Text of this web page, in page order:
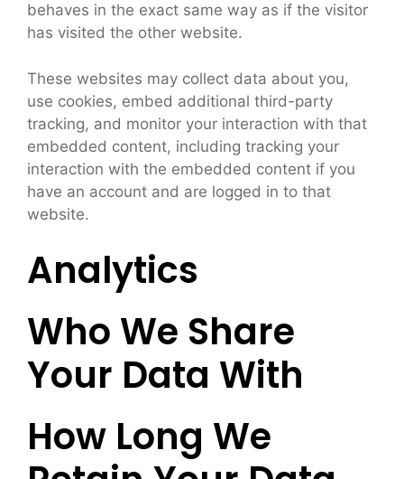
behaves in the exact same way as if the visitor
has visited the other website.
These websites may collect data about you,
use cookies, embed additional third-party
tracking, and monitor your interaction with that
embedded content, including tracking your
interaction with the embedded content if you
have an account and are logged in to that
website.
Analytics
Who We Share
Your Data With
How Long We